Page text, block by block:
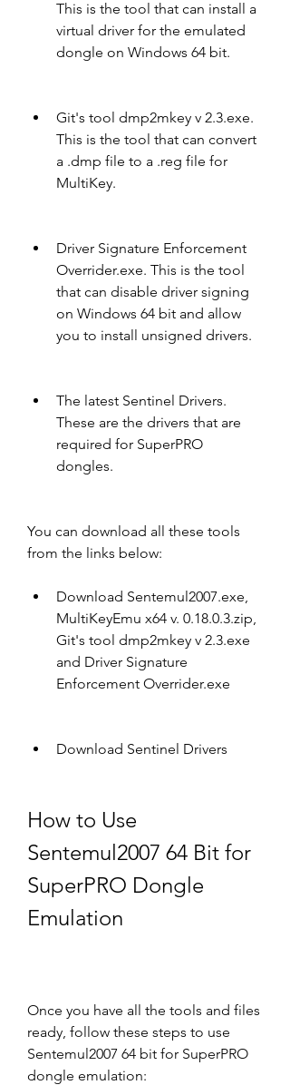
This is the tool that can install a
virtual driver for the emulated
dongle on Windows 64 bit.
Git's tool dmp2mkey v 2.3.exe.
This is the tool that can convert
a .dmp file to a .reg file for
MultiKey.
Driver Signature Enforcement
Overrider.exe. This is the tool
that can disable driver signing
on Windows 64 bit and allow
you to install unsigned drivers.
The latest Sentinel Drivers.
These are the drivers that are
required for SuperPRO
dongles.
You can download all these tools
from the links below:
Download Sentemul2007.exe,
MultiKeyEmu x64 v. 0.18.0.3.zip,
Git's tool dmp2mkey v 2.3.exe
and Driver Signature
Enforcement Overrider.exe
Download Sentinel Drivers
How to Use
Sentemul2007 64 Bit for
SuperPRO Dongle
Emulation
Once you have all the tools and files
ready, follow these steps to use
Sentemul2007 64 bit for SuperPRO
dongle emulation: